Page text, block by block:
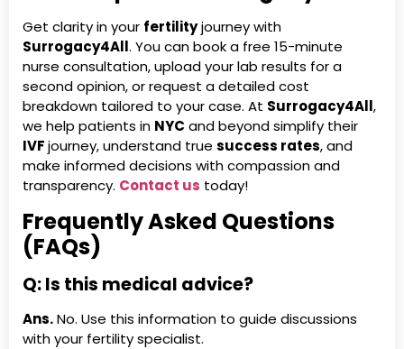
Get clarity in your fertilityjourney with
Surrogacy4All. You can book a free 15-minute
nurse consultation, upload your lab results for a
second opinion, or request a detailed cost
breakdown tailored to your case. At Surrogacy4All,
we help patients in NYC and beyond simplify their
IVFjourney, understand true success rates, and
make informed decisions with compassion and
transparency. Contact us today!
Frequently Asked Questions
(FAQs)
Q: Is this medical advice?
Ans.No. Use this information to guide discussions
with your fertility specialist.